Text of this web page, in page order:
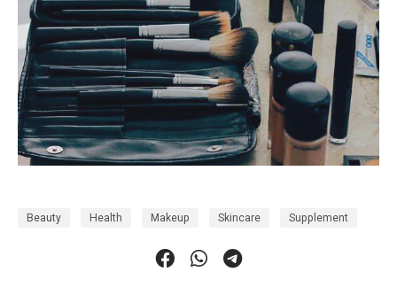
Beauty Health Makeup Skincare Supplement